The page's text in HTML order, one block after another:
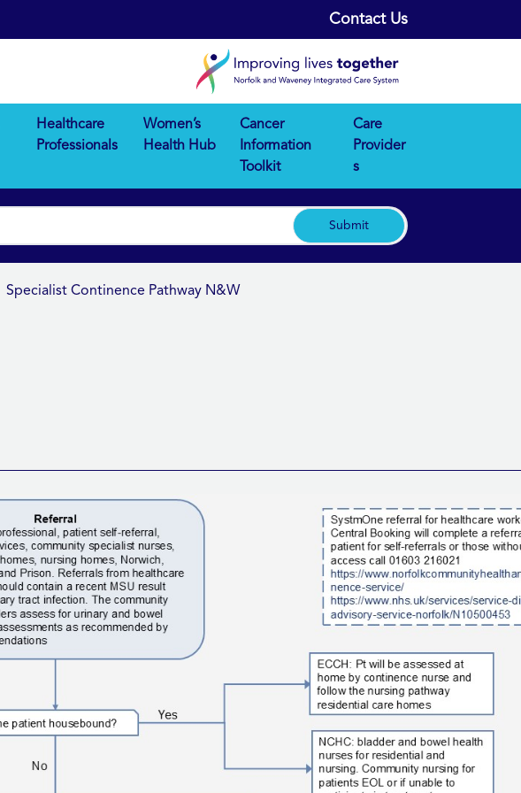
Contact Us
Healthcare
Professionals
Women’s
Health Hub
Cancer
Information
Toolkit
Care
Provider
s
Submit
Specialist Continence Pathway N&W